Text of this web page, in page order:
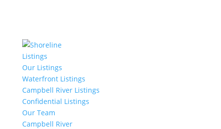
Listings
Our Listings
Waterfront Listings
Campbell River Listings
Confidential Listings
Our Team
Campbell River